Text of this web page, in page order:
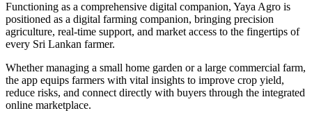
Functioning as a comprehensive digital companion, Yaya Agro is
positioned as a digital farming companion, bringing precision
agriculture, real‑time support, and market access to the fingertips of
every Sri Lankan farmer.
Whether managing a small home garden or a large commercial farm,
the app equips farmers with vital insights to improve crop yield,
reduce risks, and connect directly with buyers through the integrated
online marketplace.